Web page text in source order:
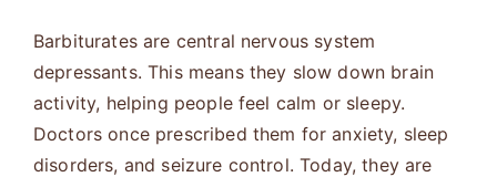
Barbiturates are central nervous system
depressants. This means they slow down brain
activity, helping people feel calm or sleepy.
Doctors once prescribed them for anxiety, sleep
disorders, and seizure control. Today, they are